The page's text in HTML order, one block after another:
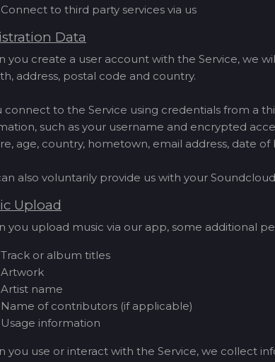
Connect to third party services via us
Data
you create a user account with the Service, we
address, postal code and country.
connect to the Service using credentials from a
such as your username and encrypted
age, country, hometown, email address, date
also voluntarily provide us with your
Upload
you upload music via our app, some additional
Track or album titles
Artwork
Artist name
Name of contributors (if applicable)
Usage information
you use or interact with the Service, we collect